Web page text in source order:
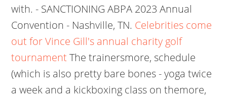
with. - SANCTIONING ABPA 2023 Annual
Convention - Nashville, TN. Celebrities come
out for Vince Gill's annual charity golf
tournamentThe trainersmore, schedule
(which is also pretty bare bones - yoga twice
a week and a kickboxing class on themore,